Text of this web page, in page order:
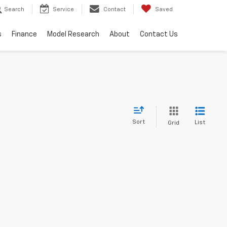
Search Service Contact Saved
Finance Model Research About Contact Us
Sort Grid List